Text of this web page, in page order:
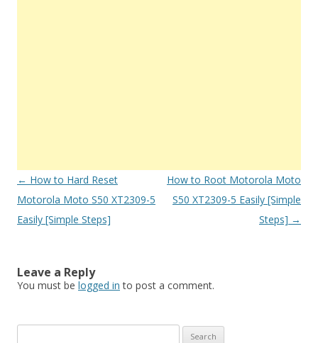
Post
navigation
← How to Hard Reset
Motorola Moto S50 XT2309-5
Easily [Simple Steps]
How to Root Motorola Moto
S50 XT2309-5 Easily [Simple
Steps] →
Leave a Reply
You must be logged in to post a comment.